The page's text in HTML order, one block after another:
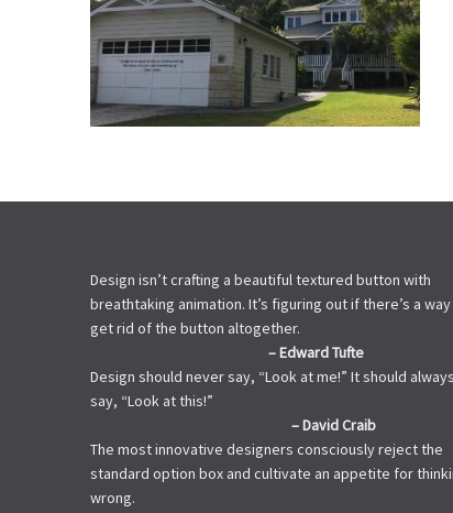
Design isn’t crafting a beautiful textured button with
breathtaking animation. It’s figuring out if there’s a
get rid of the button altogether.
– Edward Tufte
Design should never say, “Look at me!” It should always
say, “Look at this!”
– David Craib
The most innovative designers consciously reject the
standard option box and cultivate an appetite for
wrong.